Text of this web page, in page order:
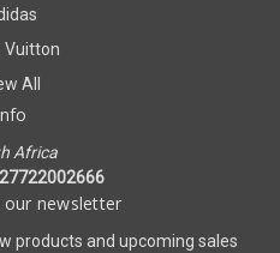
Vuitton
All
Africa
our newsletter
products and upcoming sales